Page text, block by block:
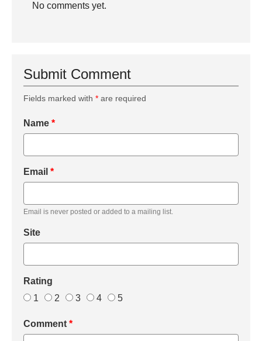
No comments yet.
Submit Comment
Fields marked with * are required
Name *
Email *
Email is never posted or added to a mailing list.
Site
Rating
1
2 3 4 5
Comment *